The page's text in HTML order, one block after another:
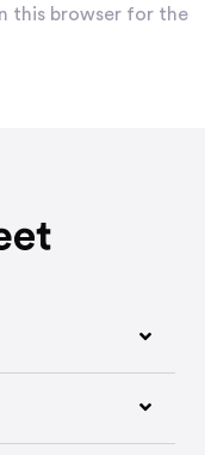
this browser for the